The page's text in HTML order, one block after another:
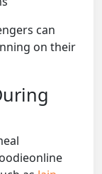
can
on their